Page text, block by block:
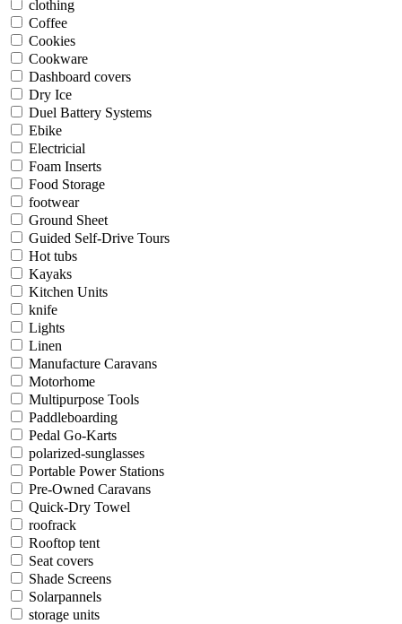
clothing
Coffee
Cookies
Cookware
Dashboard covers
Dry Ice
Duel Battery Systems
Ebike
Electricial
Foam Inserts
Food Storage
footwear
Ground Sheet
Guided Self-Drive Tours
Hot tubs
Kayaks
Kitchen Units
knife
Lights
Linen
Manufacture Caravans
Motorhome
Multipurpose Tools
Paddleboarding
Pedal Go-Karts
polarized-sunglasses
Portable Power Stations
Pre-Owned Caravans
Quick-Dry Towel
roofrack
Rooftop tent
Seat covers
Shade Screens
Solarpannels
storage units